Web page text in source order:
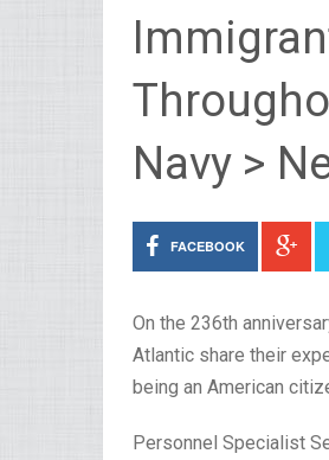
Navy >
FACEBOOK
On the 236th
Atlantic share their
being an American
Personnel Specialist